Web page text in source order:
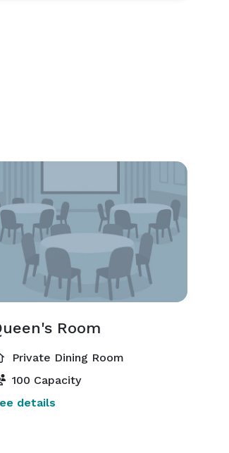
Room
Private Dining Room
100 Capacity
details